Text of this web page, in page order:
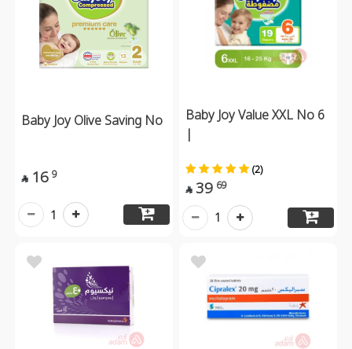
Baby Joy Olive Saving No
 16 9
1
Baby Joy Value XXL No 6
|
(2)
 39 69
1